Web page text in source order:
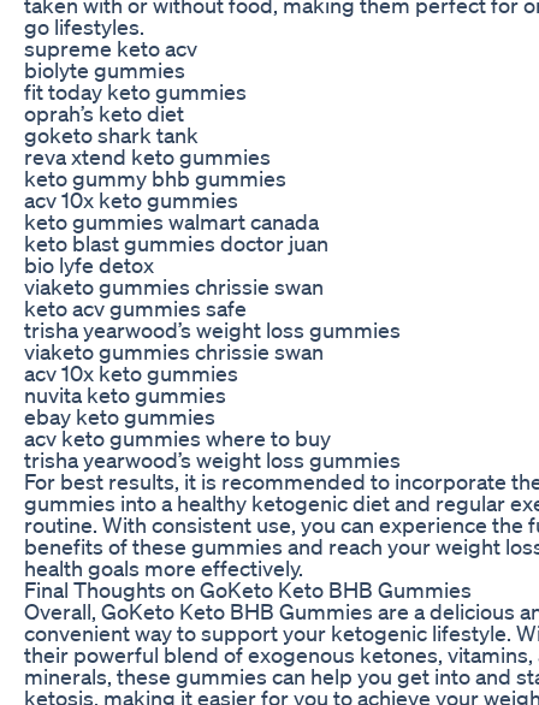
go lifestyles.
supreme keto acv
biolyte gummies
fit today keto gummies
oprah’s keto diet
goketo shark tank
reva xtend keto gummies
keto gummy bhb gummies
acv 10x keto gummies
keto gummies walmart canada
keto blast gummies doctor juan
bio lyfe detox
viaketo gummies chrissie swan
keto acv gummies safe
trisha yearwood’s weight loss gummies
viaketo gummies chrissie swan
acv 10x keto gummies
nuvita keto gummies
ebay keto gummies
acv keto gummies where to buy
trisha yearwood’s weight loss gummies
For best results, it is recommended to incorporate
gummies into a healthy ketogenic diet and regular
routine. With consistent use, you can experience the
benefits of these gummies and reach your weight
health goals more effectively.
Final Thoughts on GoKeto Keto BHB Gummies
Overall, GoKeto Keto BHB Gummies are a delicious
convenient way to support your ketogenic lifestyle.
their powerful blend of exogenous ketones, vitamins,
minerals, these gummies can help you get into and
ketosis, making it easier for you to achieve your